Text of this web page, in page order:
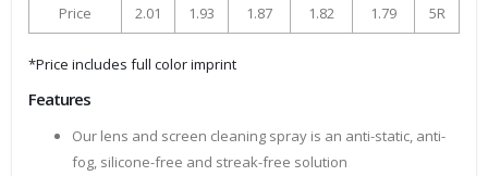
Price 2.01 1.93 1.87 1.82 1.79 5R
*Price includes full color imprint
Features
Our lens and screen cleaning spray is an anti-static, anti-
fog, silicone-free and streak-free solution